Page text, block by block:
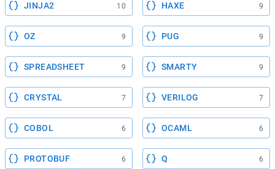
JINJA2 10 HAXE 9
OZ 9 PUG 9
SPREADSHEET 9 SMARTY 9
CRYSTAL 7 VERILOG 7
COBOL 6 OCAML 6
PROTOBUF 6 Q 6